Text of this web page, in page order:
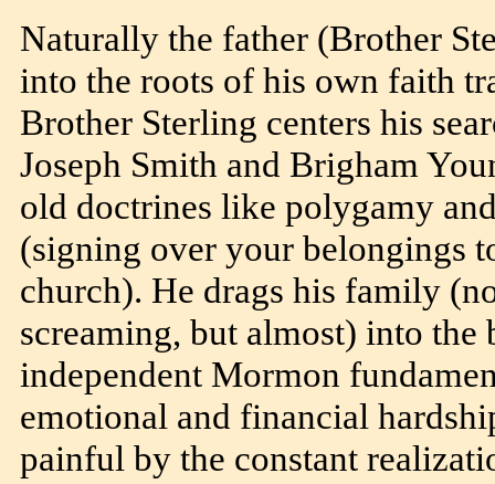
Naturally the father (Brother
into the roots of his own faith
Brother Sterling centers his
Joseph Smith and Brigham
old doctrines like polygamy
(signing over your belongings
church). He drags his family
screaming, but almost) into the
independent Mormon
emotional and financial
painful by the constant